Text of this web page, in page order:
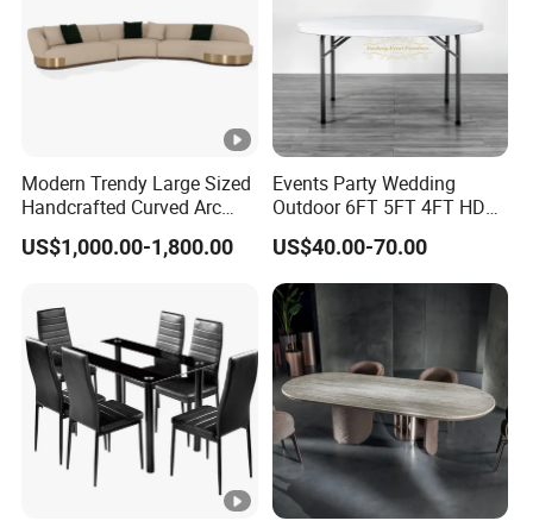
Modern Trendy Large Sized
Handcrafted Curved Arc
Shaped Leather Light
Luxury Sofa
US$1,000.00-1,800.00
Events Party Wedding
Outdoor 6FT 5FT 4FT HDPE
Round White Foldable
Plastic Banquet Tables
US$40.00-70.00